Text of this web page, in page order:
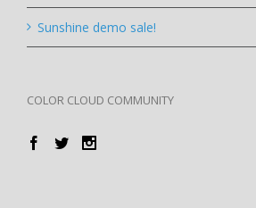
Sunshine demo sale!
COLOR CLOUD COMMUNITY